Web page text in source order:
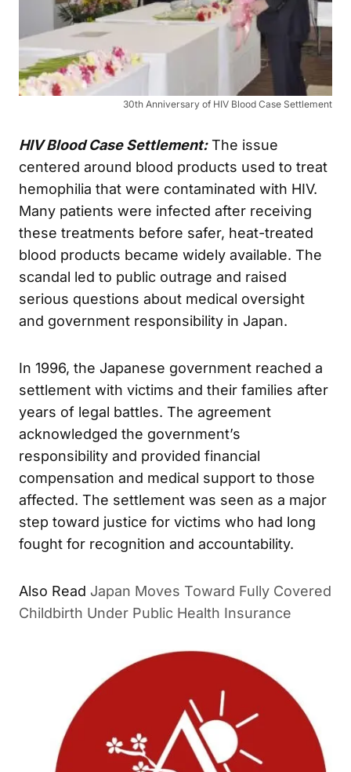
30th Anniversary of HIV Blood Case Settlement
HIV Blood Case Settlement:The issue
centered around blood products used to treat
hemophilia that were contaminated with HIV.
Many patients were infected after receiving
these treatments before safer, heat-treated
blood products became widely available. The
scandal led to public outrage and raised
serious questions about medical oversight
and government responsibility in Japan.
In 1996, the Japanese government reached a
settlement with victims and their families after
years of legal battles. The agreement
acknowledged the government’s
responsibility and provided financial
compensation and medical support to those
affected. The settlement was seen as a major
step toward justice for victims who had long
fought for recognition and accountability.
ALSO READ
Japan Moves Toward Fully Covered
Childbirth Under Public Health Insurance